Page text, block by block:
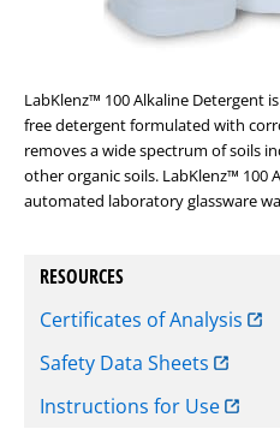
LabKlenz™ 100 Alkaline Detergent
free detergent formulated with
removes a wide spectrum of soils
other organic soils. LabKlenz™ 100
automated laboratory glassware
RESOURCES
Certificates of Analysis
Safety Data Sheets
Instructions for Use